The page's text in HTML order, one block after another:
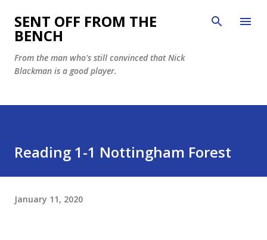
Skip to main content
SENT OFF FROM THE
BENCH
From the man who's still convinced that Nick
Blackman is a good player.
Reading 1-1 Nottingham Forest
January 11, 2020